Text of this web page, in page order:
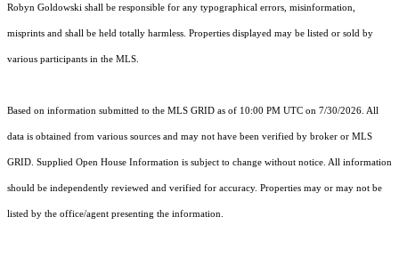
Robyn Goldowski shall be responsible for any typographical errors, misinformation,
misprints and shall be held totally harmless. Properties displayed may be listed or sold by
various participants in the MLS.
Based on information submitted to the MLS GRID as of 10:00 PM UTC on 7/30/2026. All
data is obtained from various sources and may not have been verified by broker or MLS
GRID. Supplied Open House Information is subject to change without notice. All information
should be independently reviewed and verified for accuracy. Properties may or may not be
listed by the office/agent presenting the information.